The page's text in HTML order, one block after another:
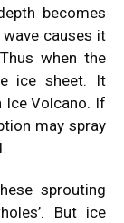
becomes
causes it
when the
ice sheet. It
Ice Volcano. If
may spray
sprouting
But ice